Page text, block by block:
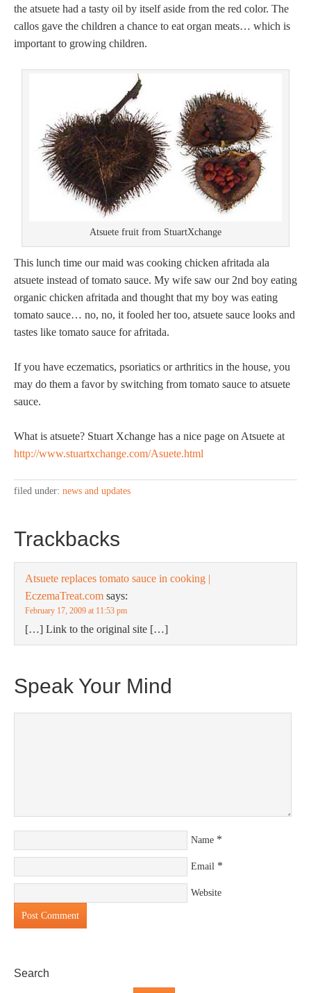
the atsuete had a tasty oil by itself aside from the red color. The
callos gave the children a chance to eat organ meats… which is
important to growing children.
Atsuete fruit from StuartXchange
This lunch time our maid was cooking chicken afritada ala
atsuete instead of tomato sauce. My wife saw our 2nd boy eating
organic chicken afritada and thought that my boy was eating
tomato sauce… no, no, it fooled her too, atsuete sauce looks and
tastes like tomato sauce for afritada.
If you have eczematics, psoriatics or arthritics in the house, you
may do them a favor by switching from tomato sauce to atsuete
sauce.
What is atsuete? Stuart Xchange has a nice page on Atsuete at
http://www.stuartxchange.com/Asuete.html
filed under: news and updates
Trackbacks
Atsuete replaces tomato sauce in cooking |
EczemaTreat.com says:
February 17, 2009 at 11:53 pm
[…] Link to the original site […]
Speak Your Mind
Name *
Email *
Website
Search